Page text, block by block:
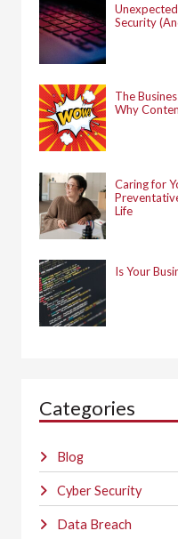
Security
The
Why
Caring for
Life
Is Your
Categories
Blog
Cyber Security
Data Breach